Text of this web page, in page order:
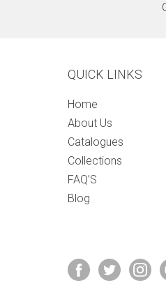
QUICK LINKS
Home
About Us
Catalogues
Collections
FAQ’S
Blog